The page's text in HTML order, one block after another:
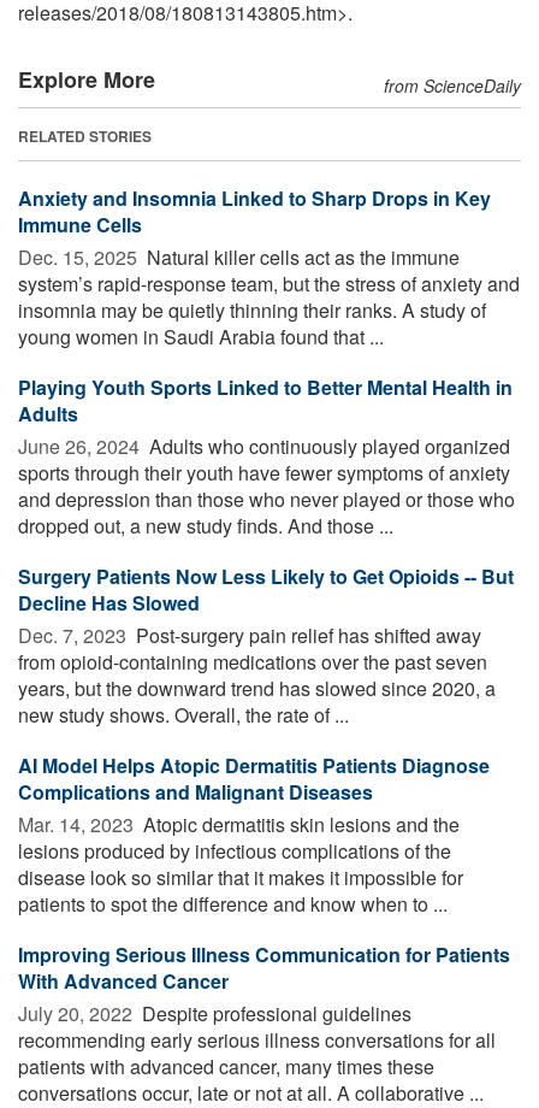
releases/2018/08/180813143805.htm>.
Explore More from ScienceDaily
RELATED STORIES
Anxiety and Insomnia Linked to Sharp Drops in Key
Immune Cells
Dec. 15, 2025  Natural killer cells act as the immune
system’s rapid-response team, but the stress of anxiety and
insomnia may be quietly thinning their ranks. A study of
young women in Saudi Arabia found that ...
Playing Youth Sports Linked to Better Mental Health in
Adults
June 26, 2024  Adults who continuously played organized
sports through their youth have fewer symptoms of anxiety
and depression than those who never played or those who
dropped out, a new study finds. And those ...
Surgery Patients Now Less Likely to Get Opioids -- But
Decline Has Slowed
Dec. 7, 2023  Post-surgery pain relief has shifted away
from opioid-containing medications over the past seven
years, but the downward trend has slowed since 2020, a
new study shows. Overall, the rate of ...
AI Model Helps Atopic Dermatitis Patients Diagnose
Complications and Malignant Diseases
Mar. 14, 2023  Atopic dermatitis skin lesions and the
lesions produced by infectious complications of the
disease look so similar that it makes it impossible for
patients to spot the difference and know when to ...
Improving Serious Illness Communication for Patients
With Advanced Cancer
July 20, 2022  Despite professional guidelines
recommending early serious illness conversations for all
patients with advanced cancer, many times these
conversations occur, late or not at all. A collaborative ...